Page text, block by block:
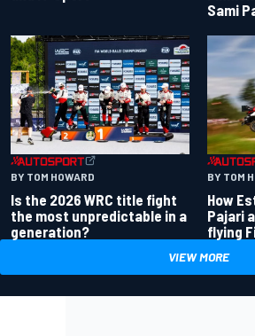
Sami
BY TOM HOWARD
Is the 2026 WRC title fight
the most unpredictable in a
generation?
BY TOM
How
Pajari
flying
VIEW MORE